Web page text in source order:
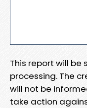
This report will
processing. The
will not be
take action